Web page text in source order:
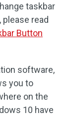
taskbar
please read
Button
software,
you to
on the
10 have